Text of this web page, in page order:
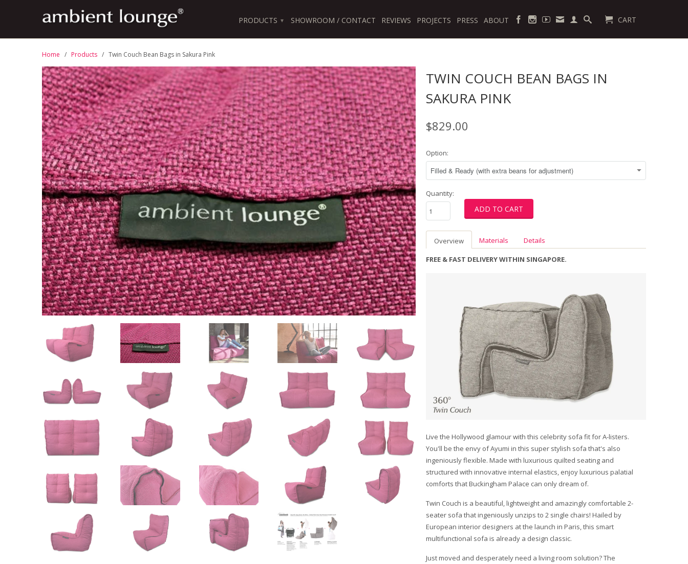
PRODUCTS ▾ SHOWROOM / CONTACT REVIEWS PROJECTS PRESS ABOUT CART
Home / Products / Twin Couch Bean Bags in Sakura Pink
TWIN COUCH BEAN BAGS IN
SAKURA PINK
$829.00
Option:
Quantity:
Overview Materials Details
FREE & FAST DELIVERY WITHIN SINGAPORE.
Live the Hollywood glamour with this celebrity sofa fit for A-listers.
You'll be the envy of Ayumi in this super stylish sofa that's also
ingeniously flexible. Made with luxurious quilted seating and
structured with innovative internal elastics, enjoy luxurious palatial
comforts that Buckingham Palace can only dream of.
Twin Couch is a beautiful, lightweight and amazingly comfortable 2-
seater sofa that ingeniously unzips to 2 single chairs! Hailed by
European interior designers at the launch in Paris, this smart
multifunctional sofa is already a design classic.
Just moved and desperately need a living room solution? The